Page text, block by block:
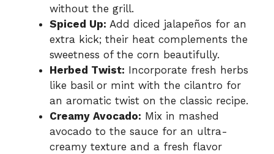
without the grill.
Spiced Up: Add diced jalapeños for an
extra kick; their heat complements the
sweetness of the corn beautifully.
Herbed Twist: Incorporate fresh herbs
like basil or mint with the cilantro for
an aromatic twist on the classic recipe.
Creamy Avocado: Mix in mashed
avocado to the sauce for an ultra-
creamy texture and a fresh flavor